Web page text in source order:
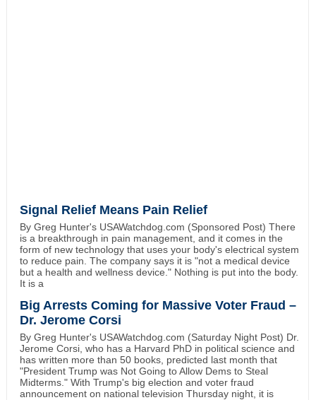
Signal Relief Means Pain Relief
By Greg Hunter's USAWatchdog.com (Sponsored Post) There
is a breakthrough in pain management, and it comes in the
form of new technology that uses your body's electrical system
to reduce pain. The company says it is "not a medical device
but a health and wellness device." Nothing is put into the body.
It is a
Big Arrests Coming for Massive Voter Fraud –
Dr. Jerome Corsi
By Greg Hunter's USAWatchdog.com (Saturday Night Post) Dr.
Jerome Corsi, who has a Harvard PhD in political science and
has written more than 50 books, predicted last month that
"President Trump was Not Going to Allow Dems to Steal
Midterms." With Trump's big election and voter fraud
announcement on national television Thursday night, it is